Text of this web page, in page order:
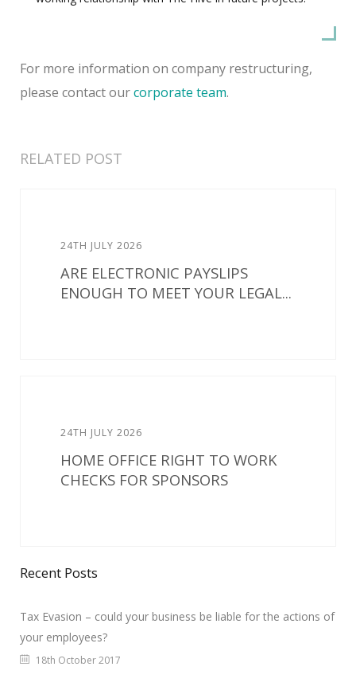
For more information on company restructuring,
please contact ourcorporate team.
RELATED POST
24TH JULY 2026
ARE ELECTRONIC PAYSLIPS
ENOUGH TO MEET YOUR LEGAL...
24TH JULY 2026
HOME OFFICE RIGHT TO WORK
CHECKS FOR SPONSORS
Recent Posts
Tax Evasion – could your business be liable for the actions of
your employees?
18th October 2017